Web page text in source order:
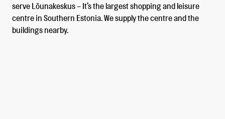
serve Lõunakeskus – It’s the largest shopping and leisure
centre in Southern Estonia. We supply the centre and the
buildings nearby.